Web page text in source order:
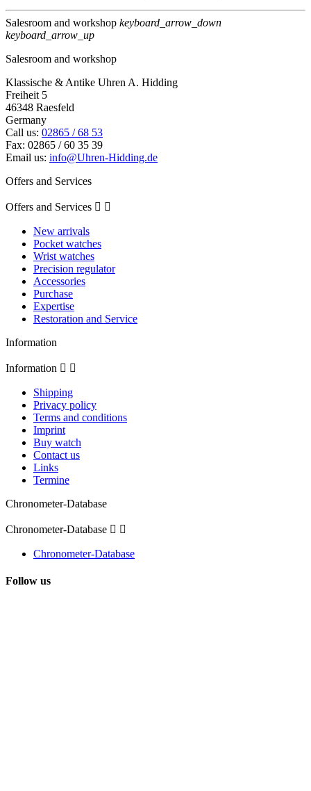
Salesroom and workshop keyboard_arrow_down
keyboard_arrow_up
Salesroom and workshop
Klassische & Antike Uhren A. Hidding
Freiheit 5
46348 Raesfeld
Germany
Call us: 02865 / 68 53
Fax: 02865 / 60 35 39
Email us: info@Uhren-Hidding.de
Offers and Services
Offers and Services  
New arrivals
Pocket watches
Wrist watches
Precision regulator
Accessories
Purchase
Expertise
Restoration and Service
Information
Information  
Shipping
Privacy policy
Terms and conditions
Imprint
Buy watch
Contact us
Links
Termine
Chronometer-Database
Chronometer-Database  
Chronometer-Database
Follow us